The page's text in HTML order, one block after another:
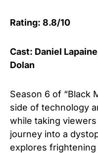
Rating: 8.8/10
Cast: Daniel
Dolan
Season 6 of “Black
side of technology
while taking
journey into a
explores